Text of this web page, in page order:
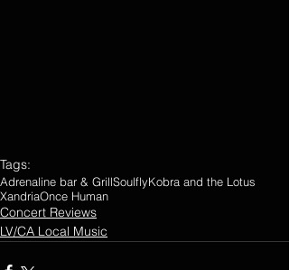
Tags:
Adrenaline bar & GrillSoulflyKobra and the Lotus
XandriaOnce Human
Concert Reviews
LV/CA Local Music